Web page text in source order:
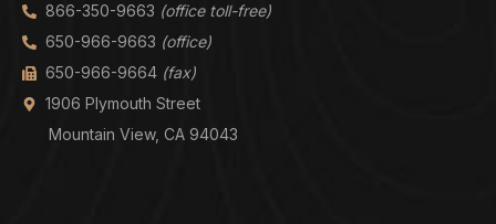
866-350-9663 (office toll-free)
650-966-9663 (office)
650-966-9664 (fax)
1906 Plymouth Street
Mountain View, CA 94043